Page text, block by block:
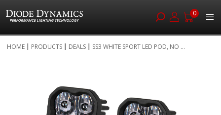
0
to
HOME PRODUCTS DEALS SS3 WHITE SPORT LED POD, NO ...